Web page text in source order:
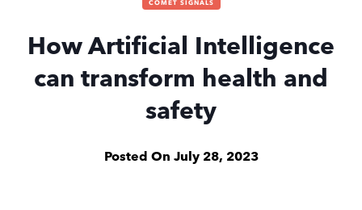
COMET SIGNALS
How Artificial Intelligence
can transform health and
safety
Posted On July 28, 2023